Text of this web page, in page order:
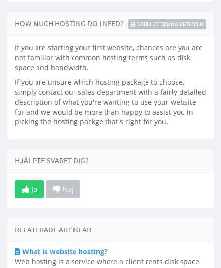
HOW MUCH HOSTING DO I NEED? SKRIV UT DENNA ARTIKELN
If you are starting your first website, chances are you are
not familiar with common hosting terms such as disk
space and bandwidth.
If you are unsure which hosting package to choose,
simply contact our sales department with a fairly detailed
description of what you're wanting to use your website
for and we would be more than happy to assist you in
picking the hosting packge that's right for you.
HJÄLPTE SVARET DIG?
Ja Nej
RELATERADE ARTIKLAR
What is website hosting?
Web hosting is a service where a client rents disk space